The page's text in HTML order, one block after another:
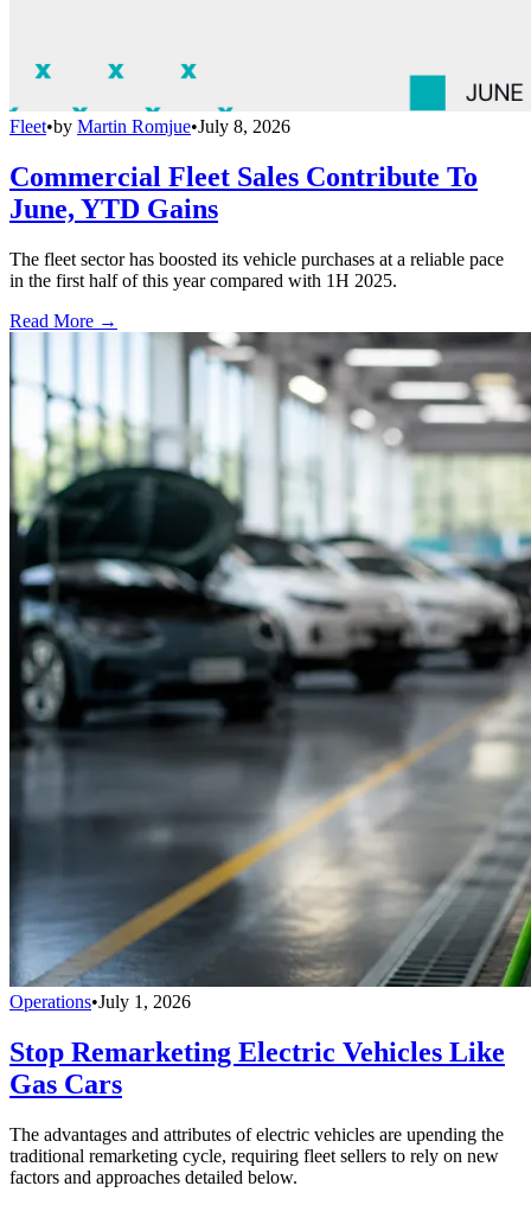
Fleet•by Martin Romjue•July 8, 2026
Commercial Fleet Sales Contribute To
June, YTD Gains
The fleet sector has boosted its vehicle purchases at a reliable pace
in the first half of this year compared with 1H 2025.
Read More →
Operations•July 1, 2026
Stop Remarketing Electric Vehicles Like
Gas Cars
The advantages and attributes of electric vehicles are upending the
traditional remarketing cycle, requiring fleet sellers to rely on new
factors and approaches detailed below.